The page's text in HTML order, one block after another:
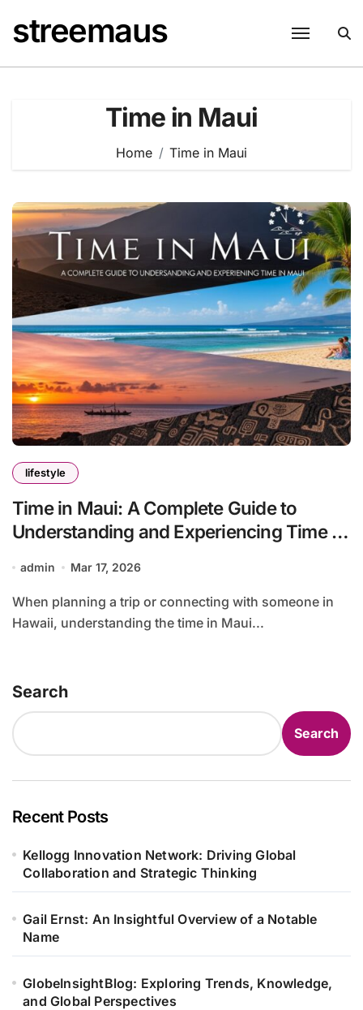
content
streemaus
Time in Maui
Home Time in Maui
lifestyle
Time in Maui: A Complete Guide to
Understanding and Experiencing Time in
admin Mar 17, 2026
When planning a trip or connecting with someone in
Hawaii, understanding the time in Maui...
Search
Search
Recent Posts
Kellogg Innovation Network: Driving Global
Collaboration and Strategic Thinking
Gail Ernst: An Insightful Overview of a Notable
Name
GlobeInsightBlog: Exploring Trends, Knowledge,
and Global Perspectives